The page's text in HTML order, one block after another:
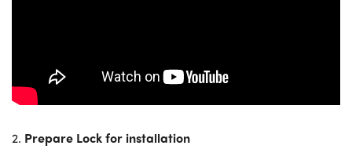
2. Prepare Lock for installation